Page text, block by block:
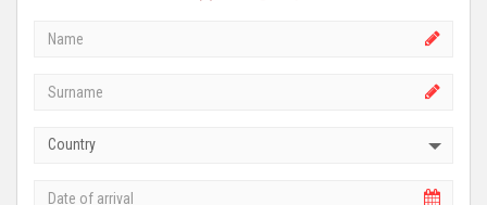
Country